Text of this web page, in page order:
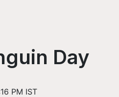
Day
PM IST